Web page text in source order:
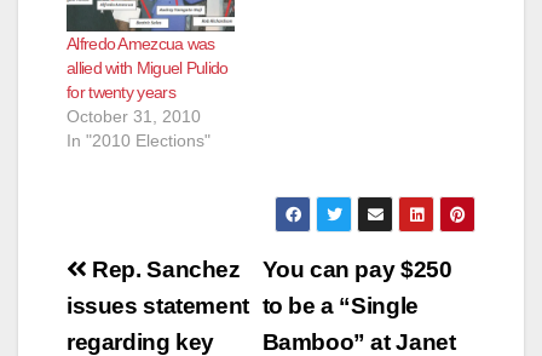
Alfredo Amezcua was
allied with Miguel Pulido
for twenty years
October 31, 2010
In "2010 Elections"
Post
navigation
You can pay $250
to be a “Single
Bamboo” at Janet
Rep. Sanchez
issues statement
regarding key